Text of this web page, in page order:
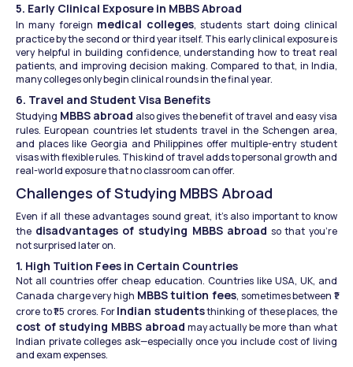
5. Early Clinical Exposure in MBBS Abroad
In many foreign medical colleges, students start doing clinical
practice by the second or third year itself. This early clinical exposure is
very helpful in building confidence, understanding how to treat real
patients, and improving decision making. Compared to that, in India,
many colleges only begin clinical rounds in the final year.
6. Travel and Student Visa Benefits
Studying MBBS abroad also gives the benefit of travel and easy visa
rules. European countries let students travel in the Schengen area,
and places like Georgia and Philippines offer multiple-entry student
visas with flexible rules. This kind of travel adds to personal growth and
real-world exposure that no classroom can offer.
Challenges of Studying MBBS Abroad
Even if all these advantages sound great, it’s also important to know
the disadvantages of studying MBBS abroad so that you're
not surprised later on.
1. High Tuition Fees in Certain Countries
Not all countries offer cheap education. Countries like USA, UK, and
Canada charge very high MBBS tuition fees, sometimes between ₹1
crore to ₹1.5 crores. For Indian students
cost of studying MBBS abroad may actually be more than what
Indian private colleges ask—especially once you include cost of living
and exam expenses.